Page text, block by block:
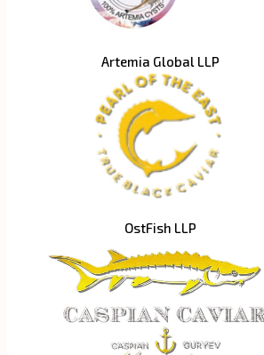
Artemia Global LLP
OstFish LLP